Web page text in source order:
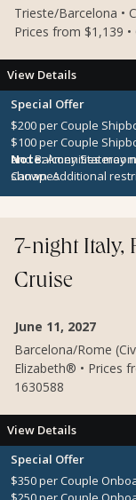
Trieste/Barcelona •
Prices from $1,139
View Details
Special Offer
$200 per Couple
$100 per Couple
and Balcony
Canapes
Note:Amenities may
shown. Additional
7-night Italy,
Cruise
June 11, 2027
Barcelona/Rome
Elizabeth® • Prices
1630588
View Details
Special Offer
$350 per Couple